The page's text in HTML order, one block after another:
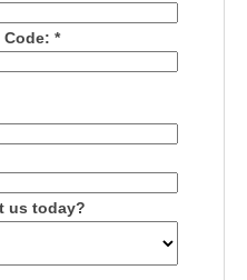
Code: *
us today?